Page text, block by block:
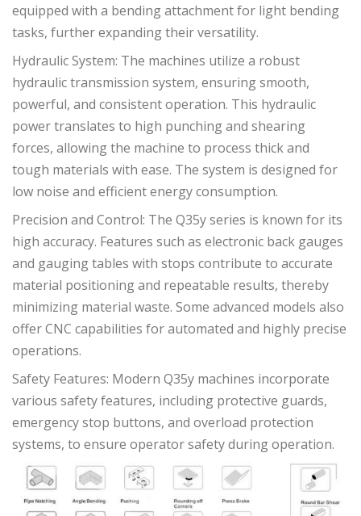
equipped with a bending attachment for light bending
tasks, further expanding their versatility.
Hydraulic System: The machines utilize a robust
hydraulic transmission system, ensuring smooth,
powerful, and consistent operation. This hydraulic
power translates to high punching and shearing
forces, allowing the machine to process thick and
tough materials with ease. The system is designed for
low noise and efficient energy consumption.
Precision and Control: The Q35y series is known for its
high accuracy. Features such as electronic back gauges
and gauging tables with stops contribute to accurate
material positioning and repeatable results, thereby
minimizing material waste. Some advanced models also
offer CNC capabilities for automated and highly precise
operations.
Safety Features: Modern Q35y machines incorporate
various safety features, including protective guards,
emergency stop buttons, and overload protection
systems, to ensure operator safety during operation.